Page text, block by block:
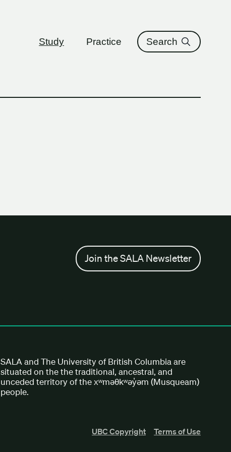
Study Practice Search
Join the SALA Newsletter
SALA and The University of British Columbia are
situated on the the traditional, ancestral, and
unceded territory of the xʷməθkʷəy̓əm (Musqueam)
people.
UBC Copyright Terms of Use